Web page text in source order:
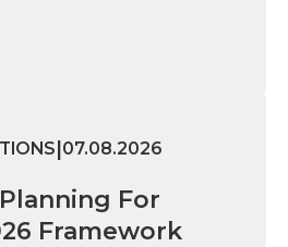
07.08.2026
For
Framework